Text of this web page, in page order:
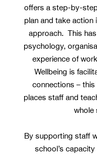
offers a step-by-
plan and take action
approach. This
psychology,
experience of
Wellbeing is
connections –
places staff and
whole
By supporting staff
school’s